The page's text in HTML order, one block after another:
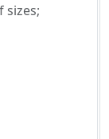
sizes;